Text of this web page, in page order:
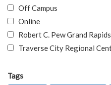
Off Campus
Online
Robert C. Pew Grand
Traverse City Regional
Tags